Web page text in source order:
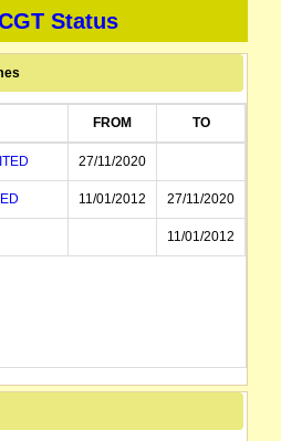
Status
FROM TO
27/11/2020
11/01/2012 27/11/2020
11/01/2012